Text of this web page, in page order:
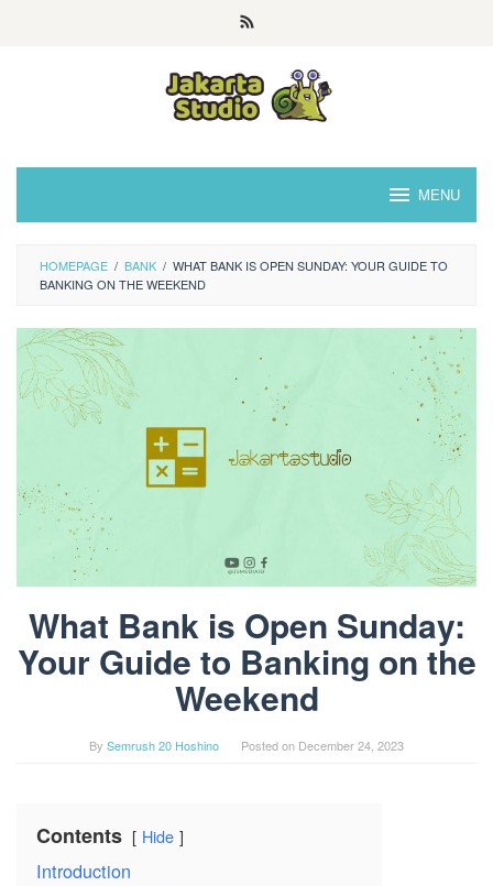
MENU
HOMEPAGE / BANK / WHAT BANK IS OPEN SUNDAY: YOUR GUIDE TO
BANKING ON THE WEEKEND
What Bank is Open Sunday:
Your Guide to Banking on the
Weekend
By Semrush 20 Hoshino Posted on December 24, 2023
Contents Hide
Introduction